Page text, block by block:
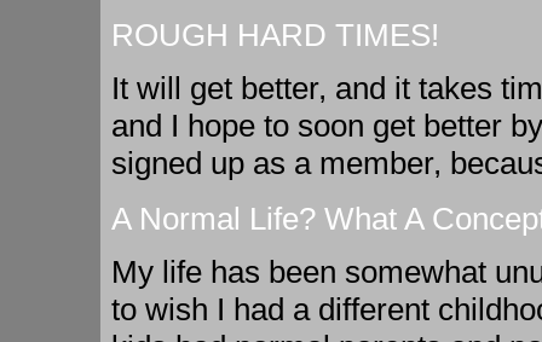
ROUGH HARD TIMES!
It will get better, and it takes
and I hope to soon get better
signed up as a member,
A Normal Life? What A
My life has been somewhat
to wish I had a different